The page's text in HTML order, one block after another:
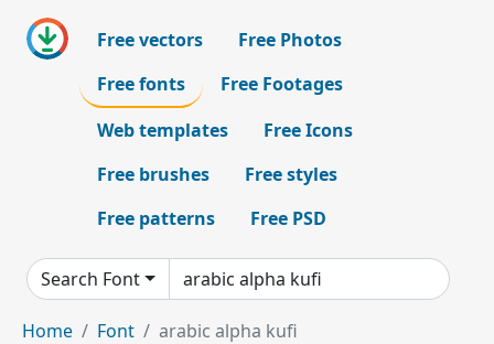
Free vectors
Free Photos
Free fonts
Free Footages
Web templates
Free Icons
Free brushes
Free styles
Free patterns
Free PSD
Search Font
Home Font arabic alpha kufi